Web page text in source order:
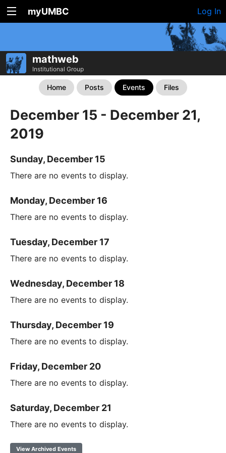
myUMBC Log In
mathweb
Institutional Group
Home Posts Events Files
December 15 - December 21,
2019
Sunday, December 15
There are no events to display.
Monday, December 16
There are no events to display.
Tuesday, December 17
There are no events to display.
Wednesday, December 18
There are no events to display.
Thursday, December 19
There are no events to display.
Friday, December 20
There are no events to display.
Saturday, December 21
There are no events to display.
View Archived Events